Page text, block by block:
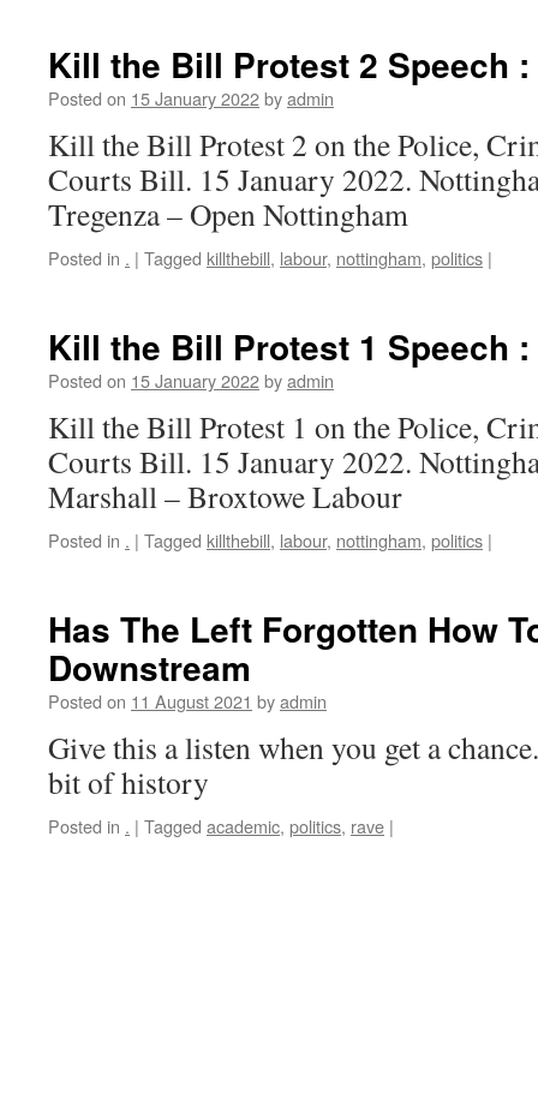
Kill the Bill Protest 2 Speech
Posted on 15 January 2022byadmin
Kill the Bill Protest 2 on the Police,
Courts Bill. 15 January 2022.
Tregenza – Open Nottingham
Posted in . | Tagged killthebill, labour, nottingham, politics |
Kill the Bill Protest 1 Speech
Posted on 15 January 2022byadmin
Kill the Bill Protest 1 on the Police,
Courts Bill. 15 January 2022.
Marshall – Broxtowe Labour
Posted in . | Tagged killthebill, labour, nottingham, politics |
Has The Left Forgotten How
Downstream
Posted on 11 August 2021 byadmin
Give this a listen when you get a
bit of history
Posted in . | Tagged academic, politics, rave |